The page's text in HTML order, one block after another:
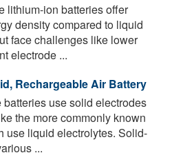
lithium-ion batteries offer
density compared to liquid
face challenges like lower
electrode ...
Rechargeable Air Battery
batteries use solid electrodes
the more commonly known
use liquid electrolytes. Solid-
...